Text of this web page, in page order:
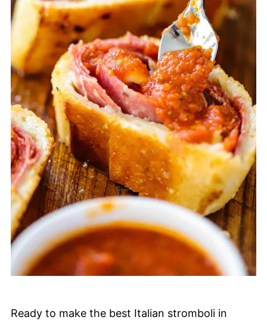
Ready to make the best Italian stromboli in